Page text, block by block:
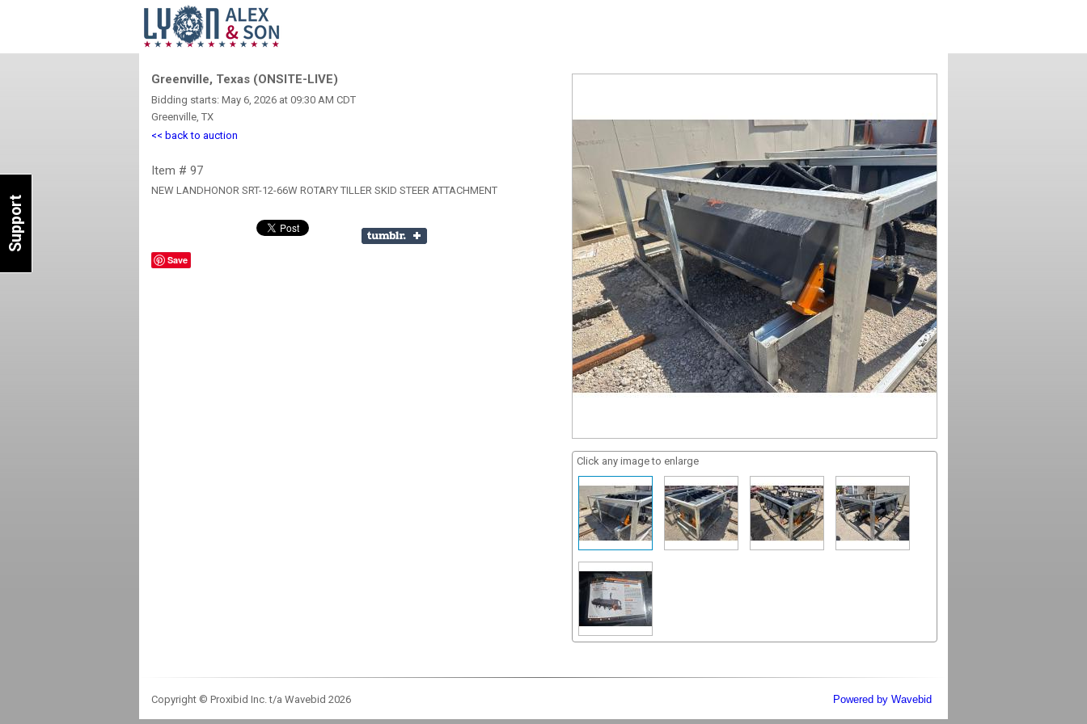
Greenville, Texas (ONSITE-LIVE)
Bidding starts: May 6, 2026 at 09:30 AM CDT
Greenville, TX
<< back to auction
Item # 97
NEW LANDHONOR SRT-12-66W ROTARY TILLER SKID STEER ATTACHMENT
Save
Click any image to enlarge
Copyright © Proxibid Inc. t/a Wavebid 2026 Powered by Wavebid
Support